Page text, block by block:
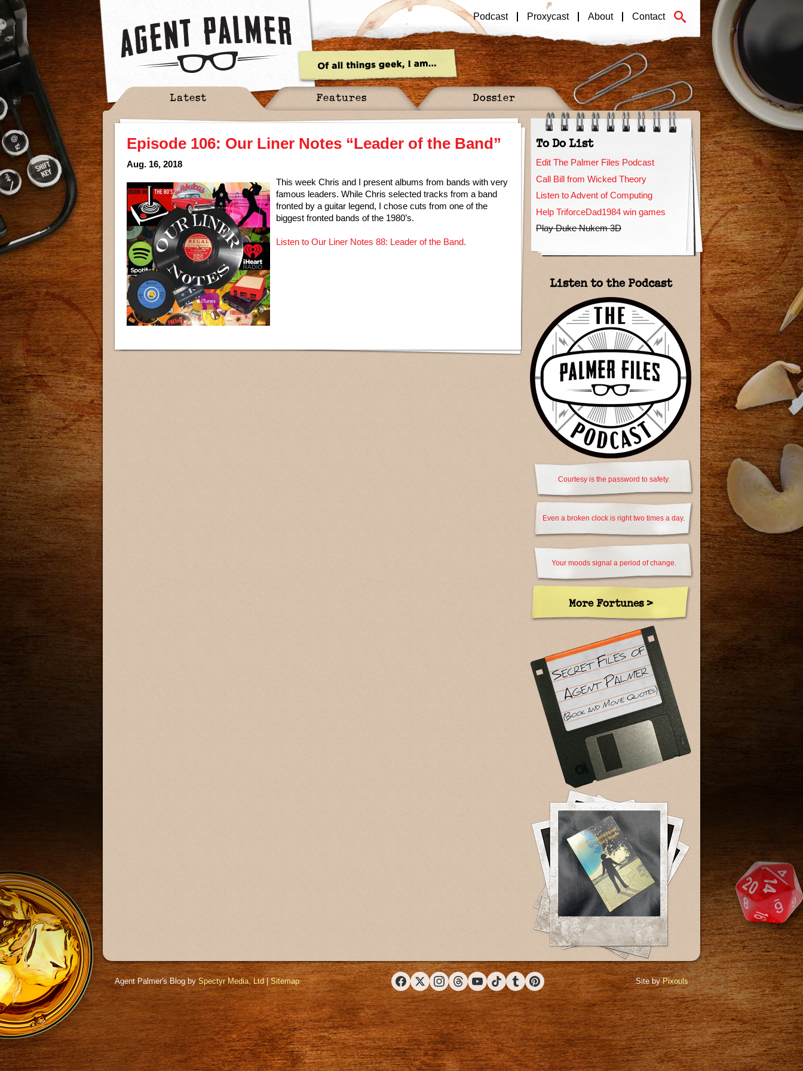
Podcast Proxycast About Contact
Latest Features Dossier
Episode 106: Our Liner Notes “Leader of the Band”
Aug. 16, 2018
This week Chris and I present albums from bands with very
famous leaders. While Chris selected tracks from a band
fronted by a guitar legend, I chose cuts from one of the
biggest fronted bands of the 1980’s.
Listen to Our Liner Notes 88: Leader of the Band.
To Do List
Edit The Palmer Files Podcast
Call Bill from Wicked Theory
Listen to Advent of Computing
Help TriforceDad1984 win games
Play Duke Nukem 3D
Listen to the Podcast
Courtesy is the password to safety.
Even a broken clock is right two times a day.
Your moods signal a period of change.
More Fortunes >
Agent Palmer's Blog bySpectyr Media, Ltd|Sitemap
FacebookX (Twitter)Instagram
ThreadsYouTubeTikTokTumblrPinterest
Site byPixouls